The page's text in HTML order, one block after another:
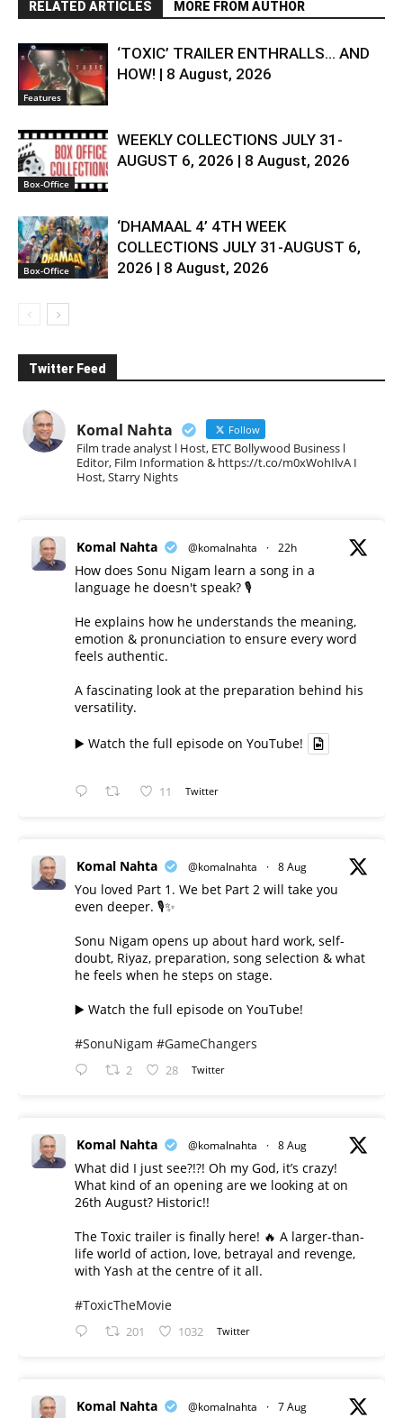
RELATED ARTICLES MORE FROM AUTHOR
Features
‘TOXIC’ TRAILER ENTHRALLS… AND
HOW! | 8 August, 2026
Box-Office
WEEKLY COLLECTIONS JULY 31-
AUGUST 6, 2026 | 8 August, 2026
Box-Office
‘DHAMAAL 4’ 4TH WEEK
COLLECTIONS JULY 31-AUGUST 6,
2026 | 8 August, 2026
Twitter Feed
Komal Nahta Follow
Film trade analyst l Host, ETC Bollywood Business l
Editor, Film Information & https://t.co/m0xWohIlvA I
Host, Starry Nights
Komal Nahta @komalnahta · 22h
How does Sonu Nigam learn a song in a
language he doesn't speak? 🎙️
He explains how he understands the meaning,
emotion & pronunciation to ensure every word
feels authentic.
A fascinating look at the preparation behind his
versatility.
▶️ Watch the full episode on YouTube!
11 Twitter
Komal Nahta @komalnahta · 8 Aug
You loved Part 1. We bet Part 2 will take you
even deeper. 🎙️✨
Sonu Nigam opens up about hard work, self-
doubt, Riyaz, preparation, song selection & what
he feels when he steps on stage.
▶️ Watch the full episode on YouTube!
#SonuNigam #GameChangers
2 28 Twitter
Komal Nahta @komalnahta · 8 Aug
What did I just see?!?! Oh my God, it’s crazy!
What kind of an opening are we looking at on
26th August? Historic!!
The Toxic trailer is finally here! 🔥 A larger-than-
life world of action, love, betrayal and revenge,
with Yash at the centre of it all.
#ToxicTheMovie
201 1032 Twitter
Komal Nahta @komalnahta · 7 Aug